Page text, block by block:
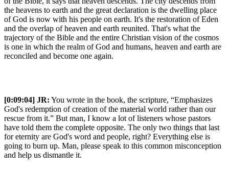
the heavens to earth and the great declaration is the dwelling place
of God is now with his people on earth. It's the restoration of Eden
and the overlap of heaven and earth reunited. That's what the
trajectory of the Bible and the entire Christian vision of the cosmos
is one in which the realm of God and humans, heaven and earth are
reconciled and become one again.
[0:09:04] JR: You wrote in the book, the scripture, “Emphasizes
God's redemption of creation of the material world rather than our
rescue from it.” But man, I know a lot of listeners whose pastors
have told them the complete opposite. The only two things that last
for eternity are God's word and people, right? Everything else is
going to burn up. Man, please speak to this common misconception
and help us dismantle it.